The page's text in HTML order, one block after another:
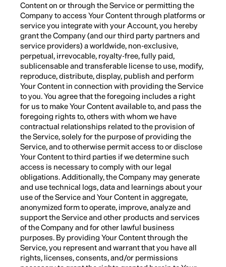
Content on or through the Service or permitting the
Company to access Your Content through platforms or
service you integrate with your Account, you hereby
grant the Company (and our third party partners and
service providers) a worldwide, non-exclusive,
perpetual, irrevocable, royalty-free, fully paid,
sublicensable and transferable license to use, modify,
reproduce, distribute, display, publish and perform
Your Content in connection with providing the Service
to you. You agree that the foregoing includes a right
for us to make Your Content available to, and pass the
foregoing rights to, others with whom we have
contractual relationships related to the provision of
the Service, solely for the purpose of providing the
Service, and to otherwise permit access to or disclose
Your Content to third parties if we determine such
access is necessary to comply with our legal
obligations. Additionally, the Company may generate
and use technical logs, data and learnings about your
use of the Service and Your Content in aggregate,
anonymized form to operate, improve, analyze and
support the Service and other products and services
of the Company and for other lawful business
purposes. By providing Your Content through the
Service, you represent and warrant that you have all
rights, licenses, consents, and/or permissions